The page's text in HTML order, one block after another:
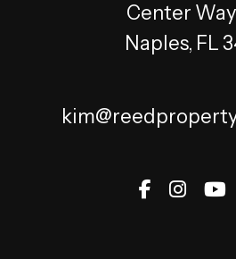
Center
Naples, FL
Facebook